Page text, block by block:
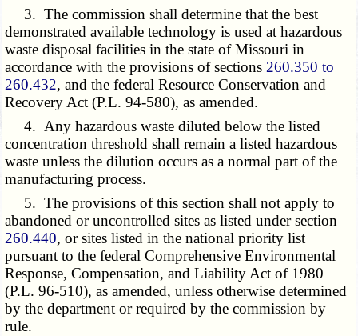
3. The commission shall determine that the best
demonstrated available technology is used at hazardous
waste disposal facilities in the state of Missouri in
accordance with the provisions of sections 260.350 to
260.432, and the federal Resource Conservation and
Recovery Act (P.L. 94-580), as amended.
4. Any hazardous waste diluted below the listed
concentration threshold shall remain a listed hazardous
waste unless the dilution occurs as a normal part of the
manufacturing process.
5. The provisions of this section shall not apply to
abandoned or uncontrolled sites as listed under section
260.440, or sites listed in the national priority list
pursuant to the federal Comprehensive Environmental
Response, Compensation, and Liability Act of 1980
(P.L. 96-510), as amended, unless otherwise determined
by the department or required by the commission by
rule.